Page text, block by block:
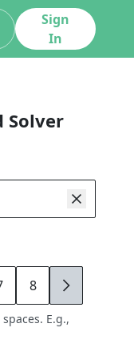
Sign
In
Solver
8 9
E.g.,